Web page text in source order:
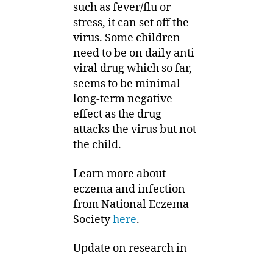
such as fever/flu or
stress, it can set off the
virus. Some children
need to be on daily anti-
viral drug which so far,
seems to be minimal
long-term negative
effect as the drug
attacks the virus but not
the child.
Learn more about
eczema and infection
from National Eczema
Societyhere.
Update on research in